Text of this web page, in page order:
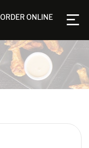
ORDER ONLINE